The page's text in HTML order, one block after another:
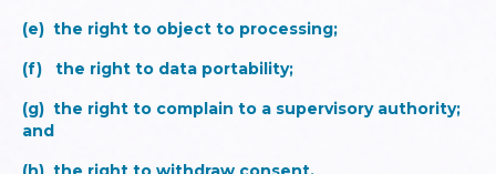
(e) the right to object to processing;
(f) the right to data portability;
(g) the right to complain to a supervisory authority;
and